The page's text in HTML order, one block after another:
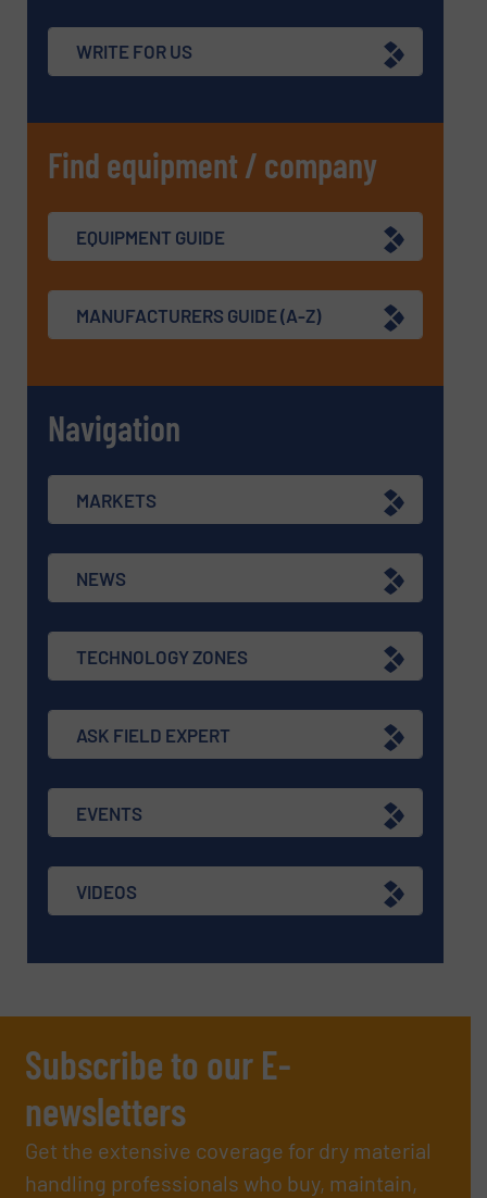
WRITE FOR US
Find equipment / company
EQUIPMENT GUIDE
MANUFACTURERS GUIDE (A-Z)
Navigation
MARKETS
NEWS
TECHNOLOGY ZONES
ASK FIELD EXPERT
EVENTS
VIDEOS
Subscribe to our E-
newsletters
Get the extensive coverage for dry material
handling professionals who buy, maintain,